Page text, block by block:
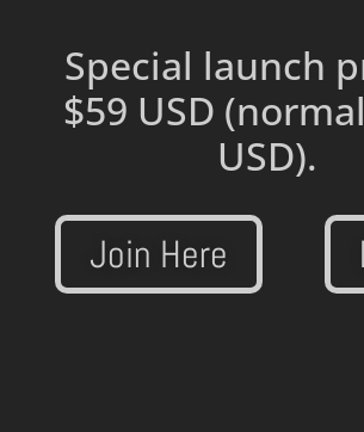
Special launch
$59 USD
USD).
Join Here